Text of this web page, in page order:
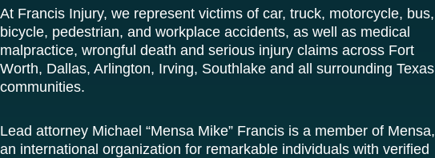
At Francis Injury, we represent victims of car, truck, motorcycle, bus,
bicycle, pedestrian, and workplace accidents, as well as medical
malpractice, wrongful death and serious injury claims across Fort
Worth, Dallas, Arlington, Irving, Southlake and all surrounding Texas
communities.
Lead attorney Michael “Mensa Mike” Francis is a member of Mensa,
an international organization for remarkable individuals with verified